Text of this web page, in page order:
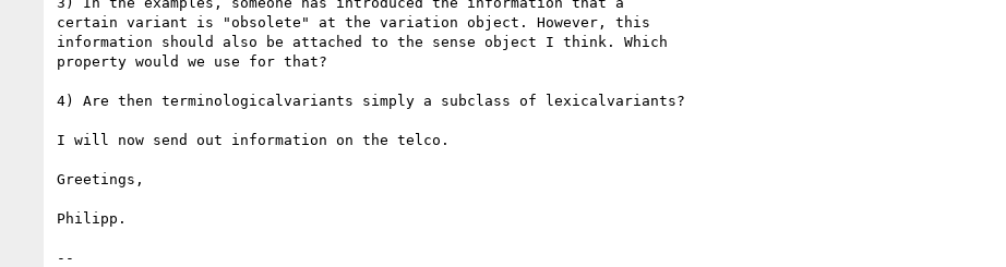
certain variant is "obsolete" at the variation object. However, this
information should also be attached to the sense object I think. Which
property would we use for that?
4) Are then terminologicalvariants simply a subclass of lexicalvariants?
I will now send out information on the telco.
Greetings,
Philipp.
--